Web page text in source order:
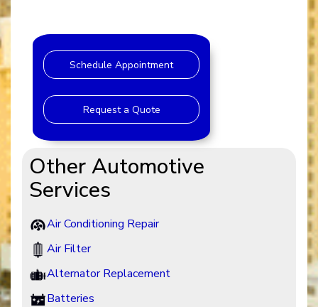
Schedule Appointment
Request a Quote
Other Automotive
Services
Air Conditioning Repair
Air Filter
Alternator Replacement
Batteries